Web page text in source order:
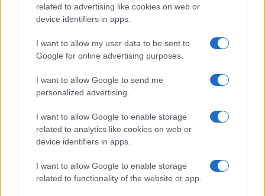
related to advertising like cookies on web or
device identifiers in apps.
I want to allow my user data to be sent to
Google for online advertising purposes.
I want to allow Google to send me
personalized advertising.
I want to allow Google to enable storage
related to analytics like cookies on web or
device identifiers in apps.
I want to allow Google to enable storage
related to functionality of the website or app.